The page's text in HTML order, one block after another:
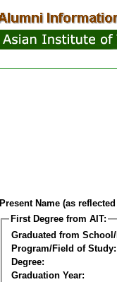
Present Name (as
First Degree from AIT:
Graduated from
Program/Field of Study:
Degree:
Graduation Year: